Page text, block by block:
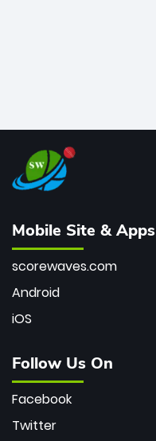
Mobile Site & Apps
scorewaves.com
Android
iOS
Follow Us On
Facebook
Twitter